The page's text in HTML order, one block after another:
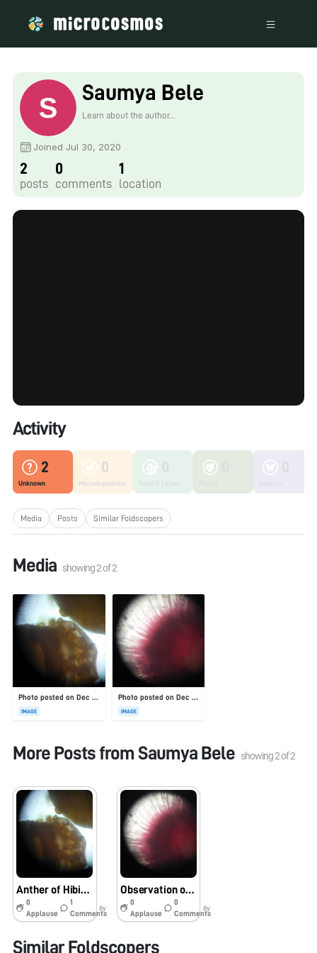
Saumya Bele
Learn about the author...
Joined Jul 30, 2020
2
posts
0
comments
1
location
Activity
2
Unknown
0
Microorganisms
Media Posts Similar Foldscopers
Media showing2of2
Photo posted on Dec 23, 2025
IMAGE
Photo posted on Dec 23, 2025
IMAGE
More Posts from Saumya Bele showing2of2
Anther of Hibiscus
0
Applause
1
Comments
6y
Observation of Stigma of Hibiscus flower
0
Applause
0
Comments
6y
Similar Foldscopers